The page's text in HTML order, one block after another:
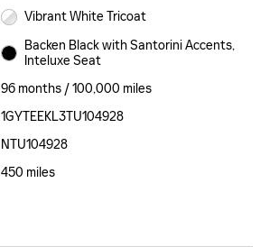
Vibrant White Tricoat
Backen Black with Santorini Accents,
Inteluxe Seat
96 months / 100,000 miles
1GYTEEKL3TU104928
NTU104928
450 miles